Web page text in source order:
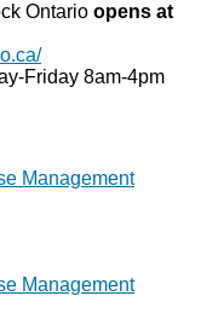
Ontario opens at
Friday 8am-4pm
Management
Management